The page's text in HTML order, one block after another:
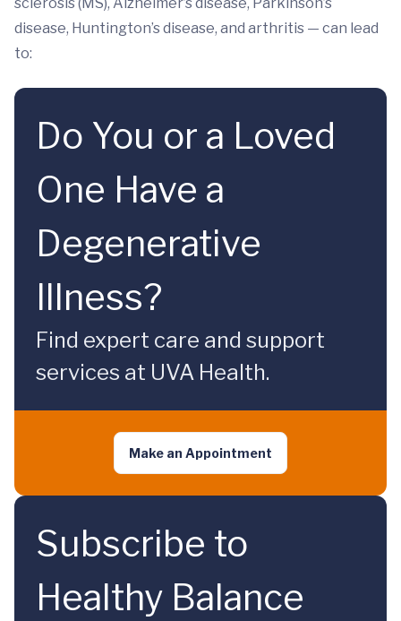
sclerosis (MS), Alzheimer’s disease, Parkinson’s
disease, Huntington’s disease, and arthritis — can lead
to:
Do You or a Loved
One Have a
Degenerative
Illness?
Find expert care and support
services at UVA Health.
Make an Appointment
Subscribe to
Healthy Balance